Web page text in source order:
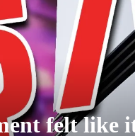
felt like